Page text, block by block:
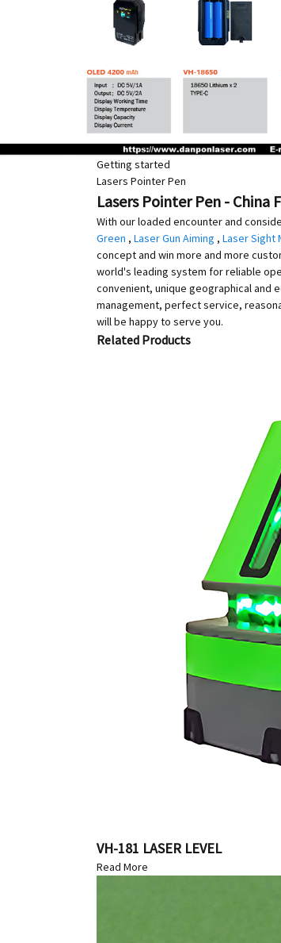
Getting started
Lasers Pointer Pen
Lasers Pointer Pen - China
With our loaded encounter and
Green , Laser Gun Aiming , Laser Sight
concept and win more and more
world's leading system for reliable
convenient, unique geographical and
management, perfect service,
will be happy to serve you.
Related Products
VH-181 LASER LEVEL
Read More